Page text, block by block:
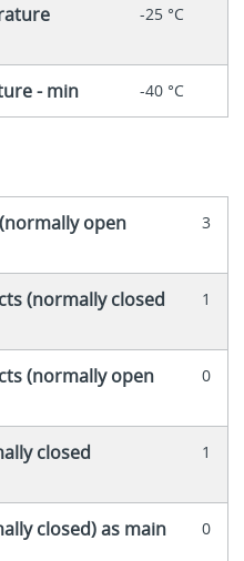
-25 °C
- min -40 °C
open
3
(normally closed
1
(normally open
0
closed
1
closed) as main
0